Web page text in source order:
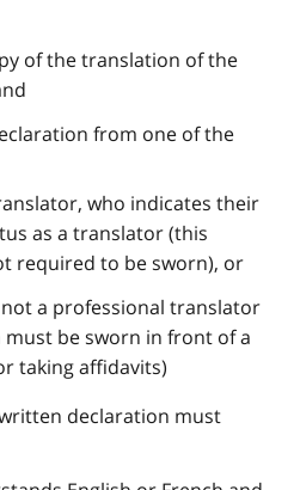
of the translation of the
from one of the
who indicates their
as a translator (this
required to be sworn), or
a professional translator
be sworn in front of a
taking affidavits)
declaration must